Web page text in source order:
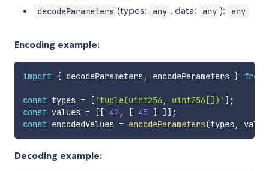
decodeParameters (types: any , data: any ): any
Encoding example:
import { decodeParameters, encodeParameters } from
const types = [ 'tuple(uint256, uint256[])' ] ;
const values = [ [ 42, [ 45 ] ] ] ;
const encodedValues = encodeParameters(types,
Decoding example: